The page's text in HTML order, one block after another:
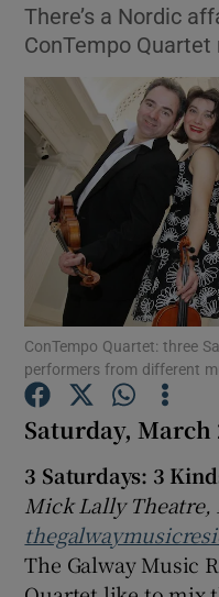
There’s a Nordic
ConTempo
ConTempo Quartet: three
performers from different
Saturday, March
3 Saturdays: 3
Mick Lally Theatre,
The Galway Music